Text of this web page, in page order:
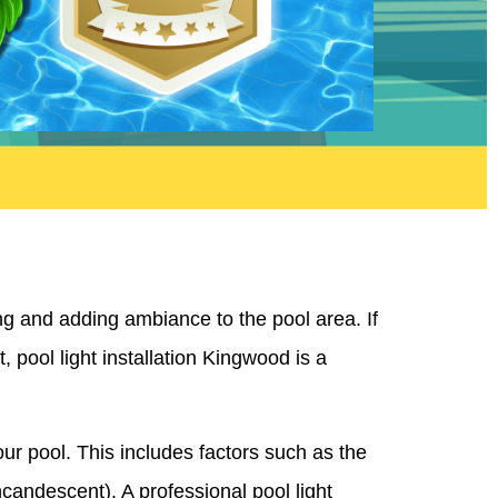
and adding ambiance to the pool area. If
pool light installation Kingwood is a
pool. This includes factors such as the
A professional pool light